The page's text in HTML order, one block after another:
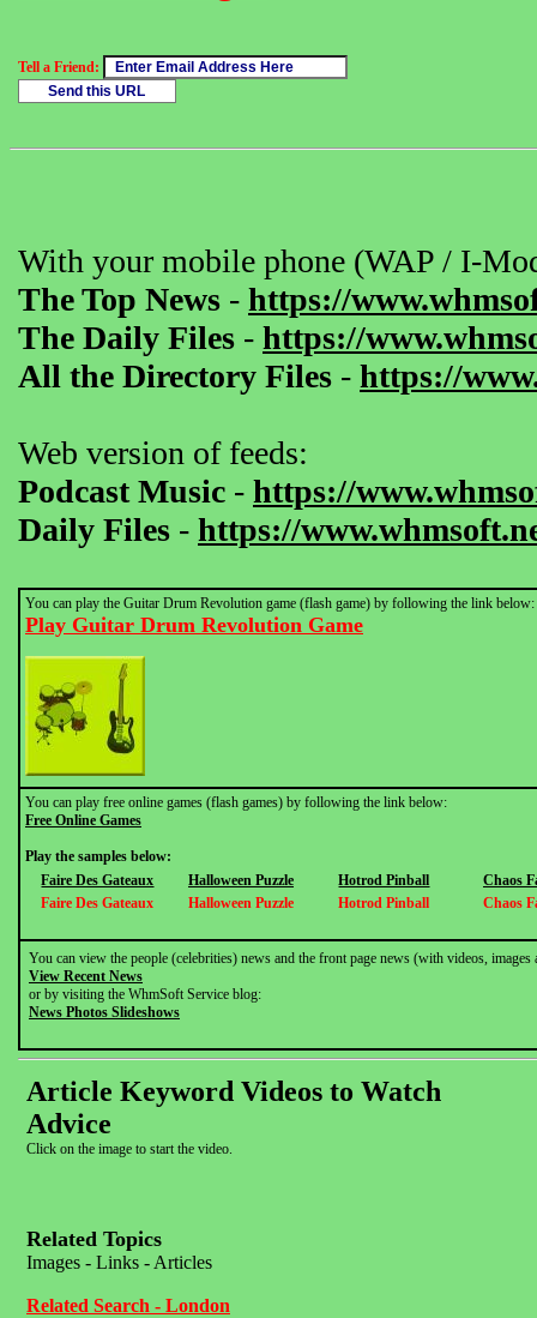
Tell a Friend:
With your mobile phone (WAP / I-
The Top News - https://
The Daily Files - https://
All the Directory Files - https://
Web version of feeds:
Podcast Music - https://
Daily Files - https://
You can play the Guitar Drum Revolution game (flash game) by following the link below:
Play Guitar Drum Revolution Game
You can play free online games (flash games) by following the link below:
Free Online Games
Play the samples below:
Faire Des Gateaux
Halloween Puzzle Hotrod Pinball
Chaos
Faire Des Gateaux
Halloween Puzzle Hotrod Pinball Chaos
You can view the people (celebrities) news and the front page news (with videos,
View Recent News
or by visiting the WhmSoft Service blog:
News Photos Slideshows
Article Keyword Videos to Watch
Advice
Click on the image to start the video.
Related Topics
Images - Links - Articles
Related Search - London